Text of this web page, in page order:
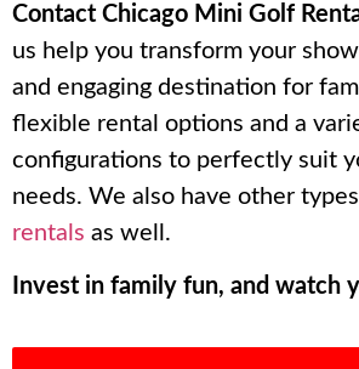
Contact Chicago Mini Golf
us help you transform your
and engaging destination for
flexible rental options and a
configurations to perfectly suit
needs. We also have other
rentals as well.
Invest in family fun, and watch